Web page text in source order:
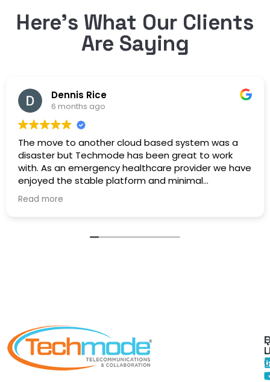
Here’s What Our Clients
Are Saying
Dennis Rice
6 months ago
The move to another cloud based system was a
disaster but Techmode has been great to work
with. As an emergency healthcare provider we have
enjoyed the stable platform and minimal
maintenance outages. Well Done!
Read more